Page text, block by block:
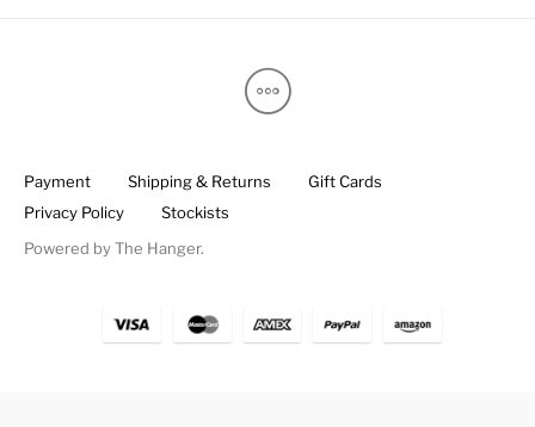
Payment Shipping & Returns
Gift Cards
Privacy Policy
Stockists
Powered byThe Hanger.